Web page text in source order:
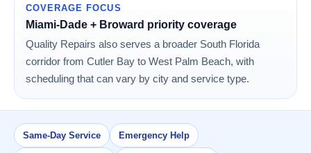
COVERAGE FOCUS
Miami-Dade + Broward priority coverage
Quality Repairs also serves a broader South Florida
corridor from Cutler Bay to West Palm Beach, with
scheduling that can vary by city and service type.
Same-Day Service Emergency Help